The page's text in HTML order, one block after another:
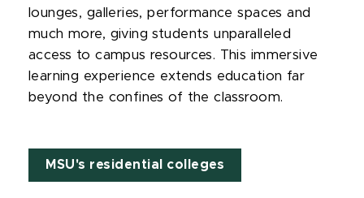
lounges, galleries, performance spaces and
much more, giving students unparalleled
access to campus resources. This immersive
learning experience extends education far
beyond the confines of the classroom.
MSU's residential colleges